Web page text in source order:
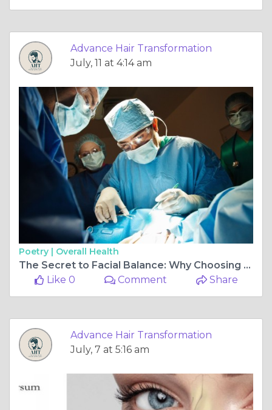
Advance Hair Transformation
July, 11 at 4:14 am
Poetry | Overall Health
The Secret to Facial Balance: Why Choosing the Best Alarplasty Surgeon in Delhi Matters
Like 0
Comment Share
Advance Hair Transformation
July, 7 at 5:16 am